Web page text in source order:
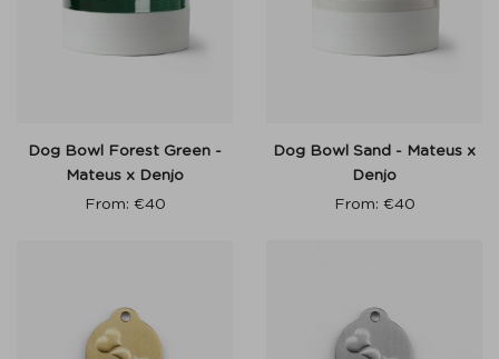
Dog Bowl Forest Green -
Mateus x Denjo
From: €40
Dog Bowl Sand - Mateus x
Denjo
From: €40